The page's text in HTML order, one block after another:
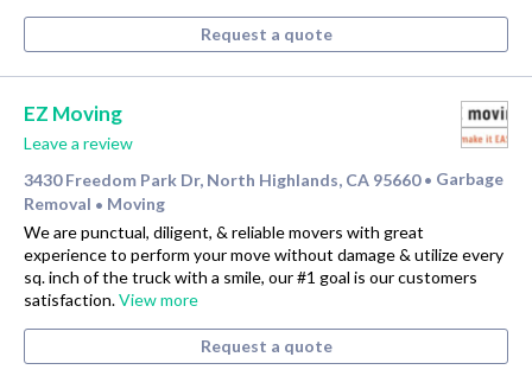
Request a quote
EZ Moving
Leave a review
3430 Freedom Park Dr, North Highlands, CA 95660 • Garbage
Removal • Moving
We are punctual, diligent, & reliable movers with great
experience to perform your move without damage & utilize every
sq. inch of the truck with a smile, our #1 goal is our customers
satisfaction.View more
Request a quote